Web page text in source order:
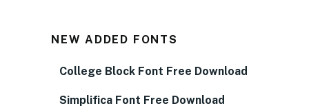
NEW ADDED FONTS
College Block Font Free Download
Simplifica Font Free Download